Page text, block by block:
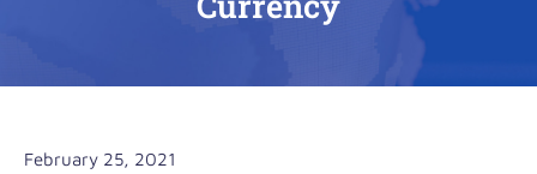
February 25, 2021